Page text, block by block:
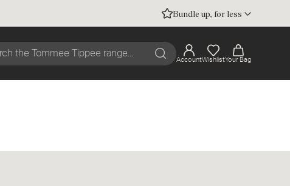
Bundle up, for less
SearchAccountWishlistYour Bag